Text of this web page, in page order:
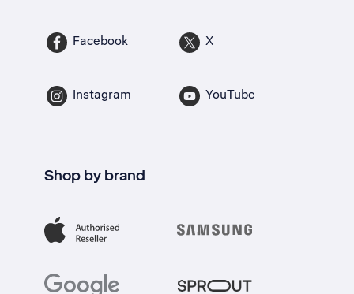
Facebook X
Instagram YouTube
Shop by brand